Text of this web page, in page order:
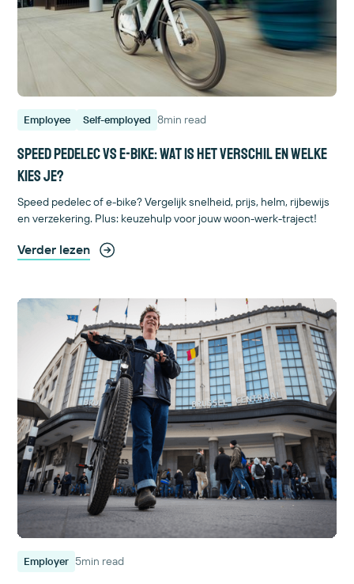
Employee Self-employed 8min read
Speed pedelec vs e-bike: wat is het verschil en welke
kies je?
Speed pedelec of e-bike? Vergelijk snelheid, prijs, helm, rijbewijs
en verzekering. Plus: keuzehulp voor jouw woon-werk-traject!
Verder lezen
Employer 5min read